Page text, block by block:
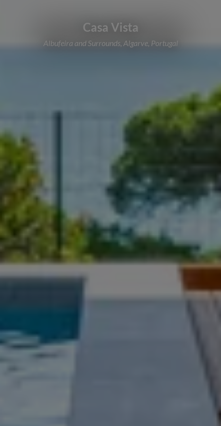
Casa Vista
Albufeira and Surrounds, Algarve, Portugal